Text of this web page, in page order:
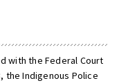
with the Federal Court
the Indigenous Police